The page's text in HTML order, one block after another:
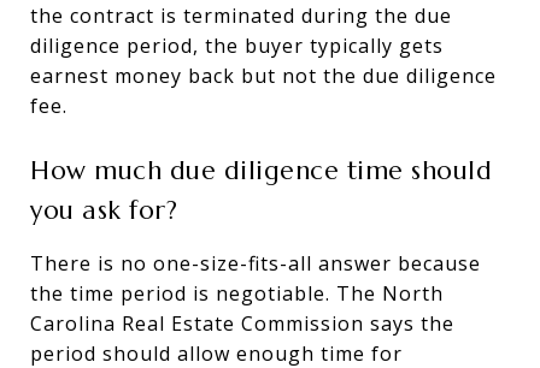
the contract is terminated during the due
diligence period, the buyer typically gets
earnest money back but not the due diligence
fee.
How much due diligence time should
you ask for?
There is no one-size-fits-all answer because
the time period is negotiable. The North
Carolina Real Estate Commission says the
period should allow enough time for